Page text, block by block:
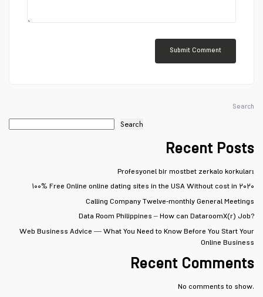
Search
Search
Recent Posts
Profesyonel bir mostbet zerkalo korkuları
۱۰۰% Free Online online dating sites in the USA Without cost in ۲۰۲۰
Calling Company Twelve-monthly General Meetings
Data Room Philippines – How can DataroomX(r) Job?
Web Business Advice — What You Need to Know Before You Start Your
Online Business
Recent Comments
No comments to show.